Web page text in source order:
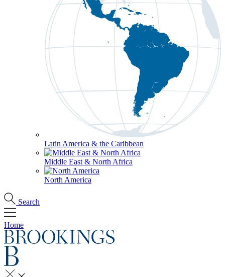
Latin America & the Caribbean
Middle East & North Africa
North America
Search
Home